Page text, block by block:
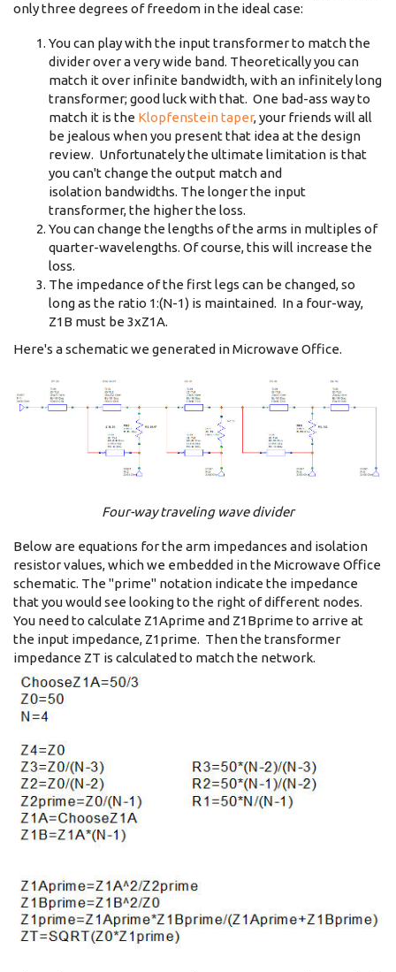
only three degrees of freedom in the ideal case:
You can play with the input transformer to match the
divider over a very wide band. Theoretically you can
match it over infinite bandwidth, with an infinitely long
transformer; good luck with that. One bad-ass way to
match it is the Klopfenstein taper, your friends will all
be jealous when you present that idea at the design
review. Unfortunately the ultimate limitation is that
you can't change the output match and
isolation bandwidths. The longer the input
transformer, the higher the loss.
You can change the lengths of the arms in multiples of
quarter-wavelengths. Of course, this will increase the
loss.
The impedance of the first legs can be changed, so
long as the ratio 1:(N-1) is maintained. In a four-way,
Z1B must be 3xZ1A.
Here's a schematic we generated in Microwave Office.
Four-way traveling wave divider
Below are equations for the arm impedances and isolation
resistor values, which we embedded in the Microwave Office
schematic. The "prime" notation indicate the impedance
that you would see looking to the right of different nodes.
You need to calculate Z1Aprime and Z1Bprime to arrive at
the input impedance, Z1prime. Then the transformer
impedance ZT is calculated to match the network.